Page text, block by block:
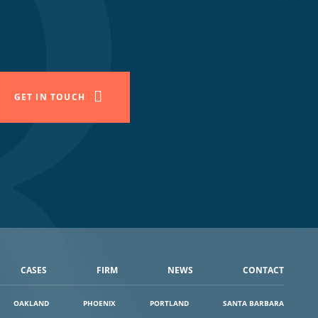
GET IN TOUCH
CASES FIRM NEWS CONTACT
OAKLAND PHOENIX PORTLAND SANTA BARBARA